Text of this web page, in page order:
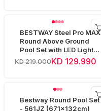
BESTWAY Steel Pro MAX
Round Above Ground
Pool Set with LED Light -
561GD (457x10
KD 219.000KD 129.990
Bestway Round Pool Set
- 561JZ (671x132cm)